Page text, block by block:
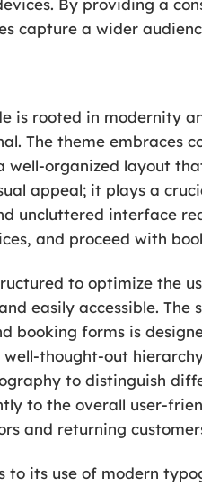
By providing a
capture a wider
is rooted in modernity
The theme embraces
well-organized layout
appeal; it plays a
uncluttered interface
and proceed with
to optimize the
easily accessible.
booking forms is
well-thought-out
to distinguish
to the overall user-
and returning
its use of modern